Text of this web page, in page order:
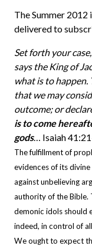
The Summer 2012
delivered to
Set forth your
says the King of
what is to happen.
that we may
outcome; or
is to come
gods… Isaiah
The fulfillment of
evidences of its
against unbelieving
authority of the Bible.
demonic idols should
indeed, in control of
We ought to expect